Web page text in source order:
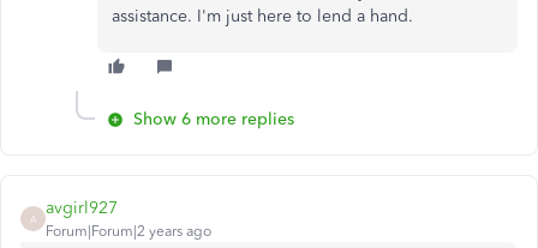
assistance. I'm just here to lend a hand.
Show 6 more replies
A
avgirl927
Forum|Forum|2 years ago